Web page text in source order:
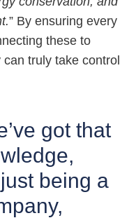
” By ensuring every
these to
truly take control
got that
being a